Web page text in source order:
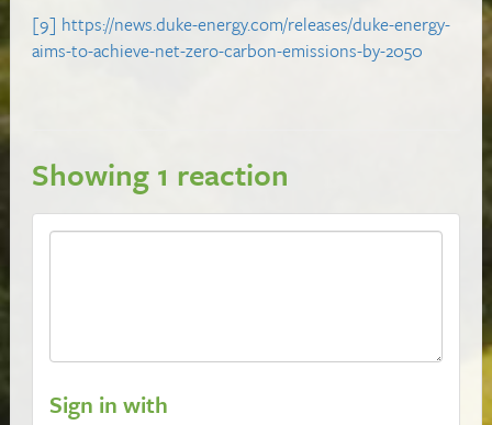
[9] https://news.duke-energy.com/releases/duke-energy-
aims-to-achieve-net-zero-carbon-emissions-by-2050
Showing 1 reaction
Sign in with